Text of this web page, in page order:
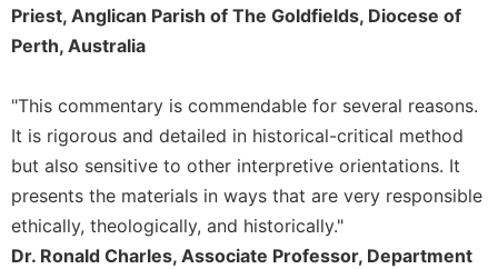
Priest, Anglican Parish of The Goldfields, Diocese of
Perth, Australia
"This commentary is commendable for several reasons.
It is rigorous and detailed in historical-critical method
but also sensitive to other interpretive orientations. It
presents the materials in ways that are very responsible
ethically, theologically, and historically."
Dr. Ronald Charles, Associate Professor, Department